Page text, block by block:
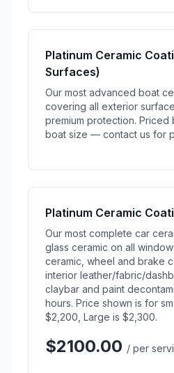
Platinum Ceramic
Surfaces)
Our most advanced boat
covering all exterior
premium protection.
boat size — contact us for
Platinum Ceramic
Our most complete car
glass ceramic on all
ceramic, wheel and brake
interior leather/fabric/
claybar and paint
hours. Price shown is for
$2,200, Large is $2,300.
$2100.00 / per